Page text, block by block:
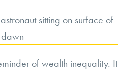
of wealth inequality. It